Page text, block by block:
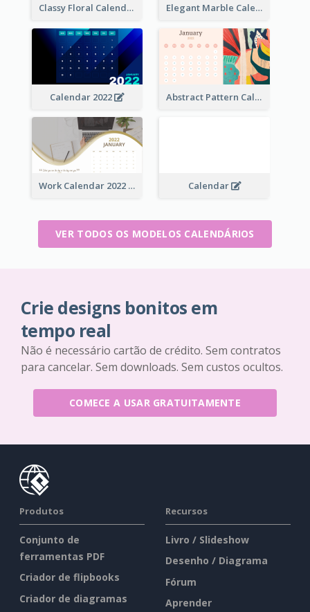
Classy Floral Calendar Elegant Marble Calendar
Calendar 2022 Abstract Pattern Calendar 2022
Work Calendar 2022 Calendar
VER TODOS OS MODELOS CALENDÁRIOS
Crie designs bonitos em
tempo real
Não é necessário cartão de crédito. Sem contratos
para cancelar. Sem downloads. Sem custos ocultos.
COMECE A USAR GRATUITAMENTE
Produtos
Conjunto de
ferramentas PDF
Criador de flipbooks
Criador de diagramas
Recursos
Livro / Slideshow
Desenho / Diagrama
Fórum
Aprender